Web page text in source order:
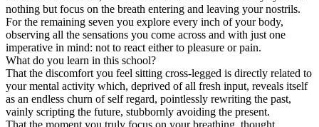
nothing but focus on the breath entering and leaving your nostrils.
For the remaining seven you explore every inch of your body,
observing all the sensations you come across and with just one
imperative in mind: not to react either to pleasure or pain.
What do you learn in this school?
That the discomfort you feel sitting cross-legged is directly related to
your mental activity which, deprived of all fresh input, reveals itself
as an endless churn of self regard, pointlessly rewriting the past,
vainly scripting the future, stubbornly avoiding the present.
That the moment you truly focus on your breathing, thought